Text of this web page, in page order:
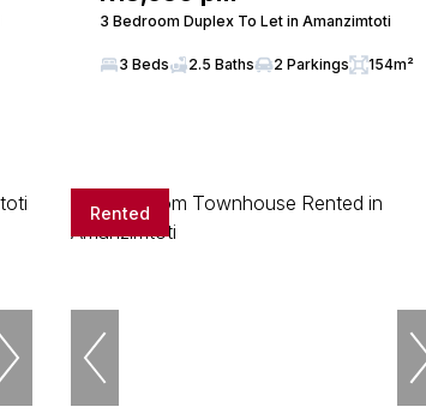
3 Bedroom Duplex To Let in Amanzimtoti
3 Beds 2.5 Baths 2 Parkings 154m²
Rented